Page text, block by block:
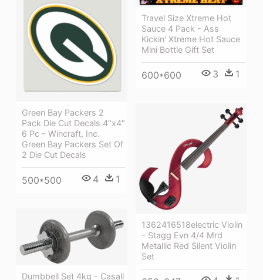
Green Bay Packers 2
Pack Die Cut Decals 4"x4"
6 Pc - Wincraft, Inc.
Green Bay Packers Set Of
2 Die Cut Decals
500*500 4 1
Travel Size Xtreme Hot
Sauce 4 Pack - Ass
Kickin' Xtreme Hot Sauce
Mini Bottle Gift Set
600*600 3 1
1362416518electric Violin
- Stagg Evn 4/4 Mrd
Metallic Red Silent Violin
Set
Dumbbell Set 4kg - Casall